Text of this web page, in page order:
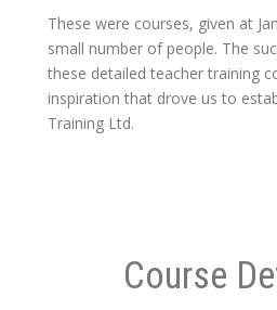
These were courses, given at
small number of people. The
these detailed teacher training
inspiration that drove us to
Training Ltd.
Course